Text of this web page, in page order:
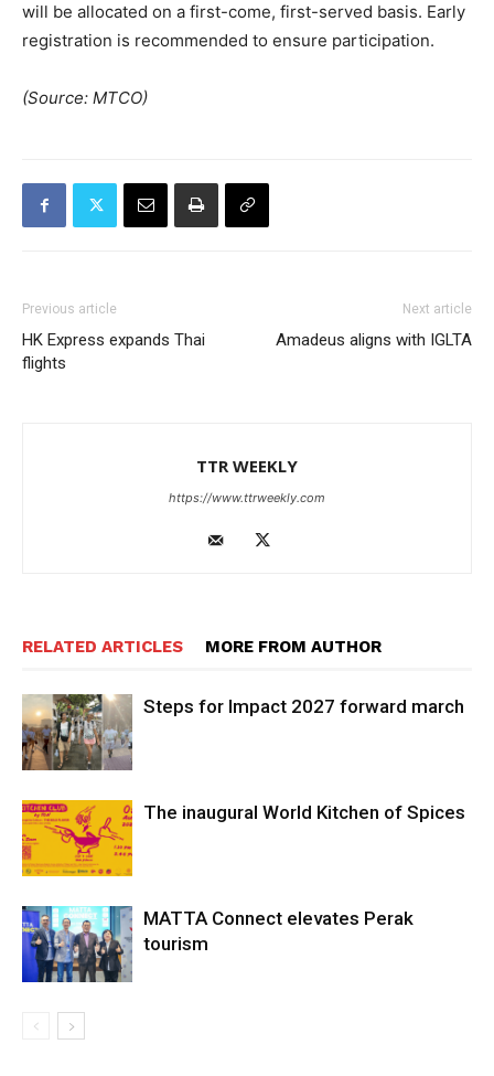
will be allocated on a first-come, first-served basis. Early
registration is recommended to ensure participation.
(Source: MTCO)
Previous article
HK Express expands Thai
flights
Next article
Amadeus aligns with IGLTA
TTR WEEKLY
https://www.ttrweekly.com
RELATED ARTICLES MORE FROM AUTHOR
Steps for Impact 2027 forward march
The inaugural World Kitchen of Spices
MATTA Connect elevates Perak
tourism